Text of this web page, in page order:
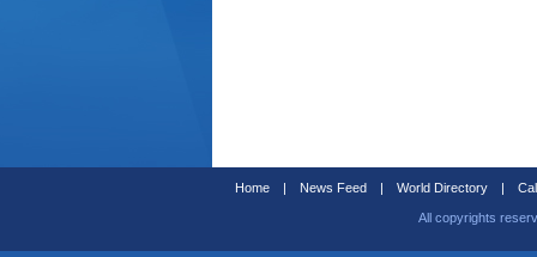
Home | News Feed | World Directory |
All copyrights